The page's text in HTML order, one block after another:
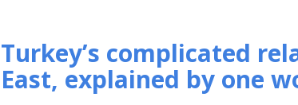
Turkey’s complicated
East, explained by one